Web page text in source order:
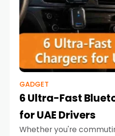
GADGET
6 Ultra-Fast
for UAE Drivers
Whether you're